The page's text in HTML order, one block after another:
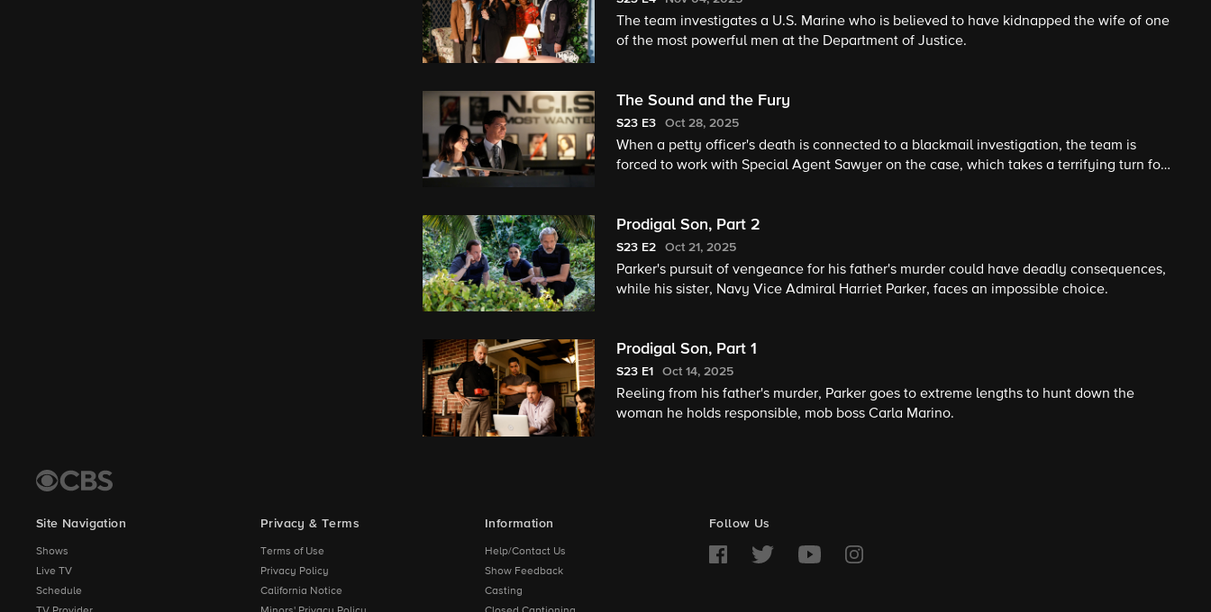
The team investigates a U.S. Marine who is believed to have kidnapped the wife of one
of the most powerful men at the Department of Justice.
The Sound and the Fury
S23 E3 Oct 28, 2025
When a petty officer's death is connected to a blackmail investigation, the team is
forced to work with Special Agent Sawyer on the case, which takes a terrifying turn for
Prodigal Son, Part 2
S23 E2 Oct 21, 2025
Parker's pursuit of vengeance for his father's murder could have deadly consequences,
while his sister, Navy Vice Admiral Harriet Parker, faces an impossible choice.
Prodigal Son, Part 1
S23 E1 Oct 14, 2025
Reeling from his father's murder, Parker goes to extreme lengths to hunt down the
woman he holds responsible, mob boss Carla Marino.
Site Navigation
Shows
Live TV
Schedule
Privacy & Terms
Terms of Use
Privacy Policy
California Notice
Information
Help/Contact Us
Show Feedback
Casting
Follow Us